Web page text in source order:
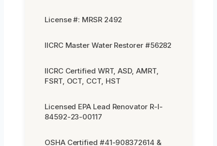
License #: MRSR 2492
IICRC Master Water Restorer #56282
IICRC Certified WRT, ASD, AMRT,
FSRT, OCT, CCT, HST
Licensed EPA Lead Renovator R-I-
84592-23-00117
OSHA Certified #41-908372614 &